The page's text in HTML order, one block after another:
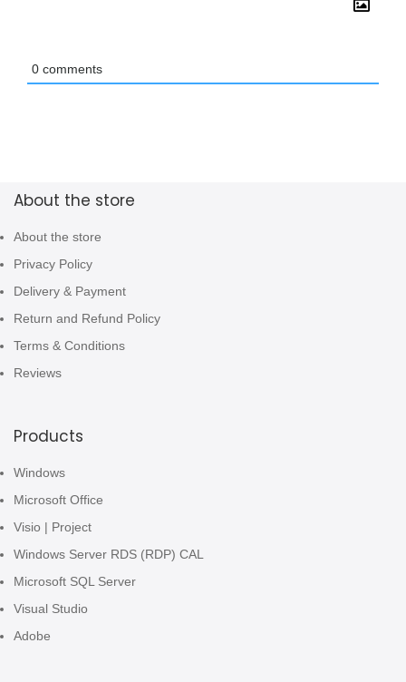
0 comments
About the store
About the store
Privacy Policy
Delivery & Payment
Return and Refund Policy
Terms & Conditions
Reviews
Products
Windows
Microsoft Office
Visio | Project
Windows Server RDS (RDP) CAL
Microsoft SQL Server
Visual Studio
Adobe